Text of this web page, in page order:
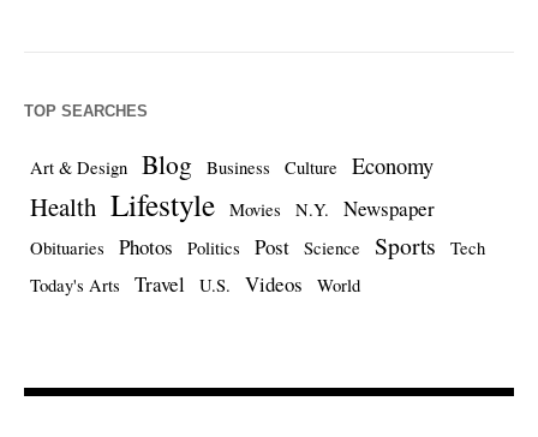
TOP SEARCHES
Art & Design Blog Business Culture Economy
Health Lifestyle Movies N.Y. Newspaper
Obituaries Photos Politics Post Science Sports
Tech
Today's Arts
Travel U.S. Videos World